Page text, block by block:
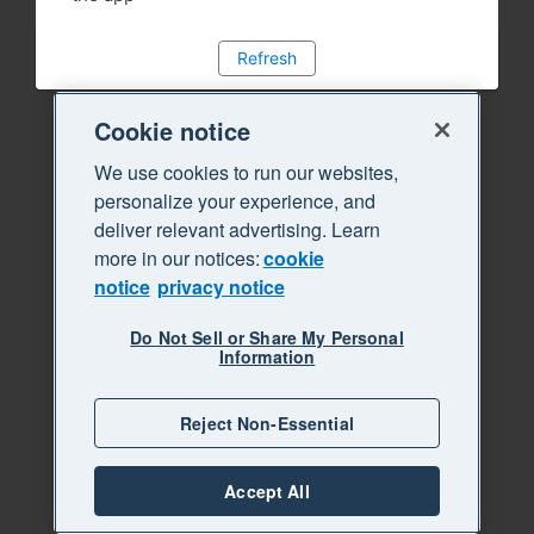
Refresh
Cookie notice
We use cookies to run our websites,
personalize your experience, and
deliver relevant advertising. Learn
more in our notices:cookie
notice privacy notice
Do Not Sell or Share My Personal
Information
Reject Non-Essential
Accept All